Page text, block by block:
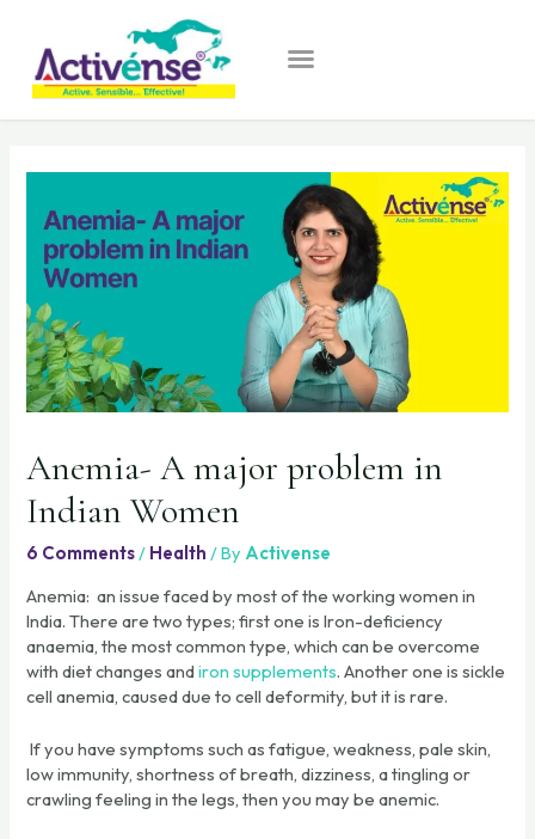
Anemia- A major problem in
Indian Women
6 Comments/ Health / By Activense
Anemia: an issue faced by most of the working women in
India. There are two types; first one is Iron-deficiency
anaemia, the most common type, which can be overcome
with diet changes andiron supplements. Another one is sickle
cell anemia, caused due to cell deformity, but it is rare.
If you have symptoms such as fatigue, weakness, pale skin,
low immunity, shortness of breath, dizziness, a tingling or
crawling feeling in the legs, then you may be anemic.